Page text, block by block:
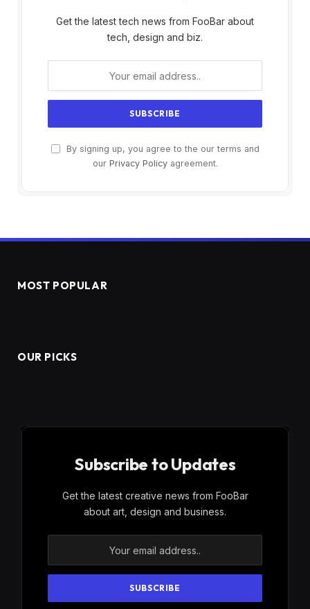
Get the latest tech news from FooBar about
tech, design and biz.
By signing up, you agree to the our terms and
our Privacy Policyagreement.
MOST POPULAR
OUR PICKS
Subscribe to Updates
Get the latest creative news from FooBar
about art, design and business.